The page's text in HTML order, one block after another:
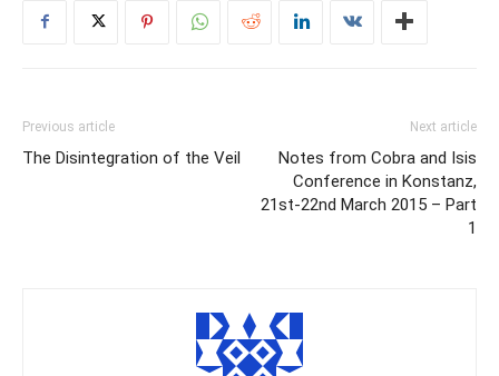
Previous article
The Disintegration of the Veil
Next article
Notes from Cobra and Isis
Conference in Konstanz,
21st-22nd March 2015 – Part
1